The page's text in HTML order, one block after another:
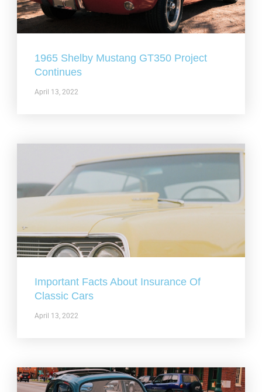
1965 Shelby Mustang GT350 Project
Continues
April 13, 2022
Important Facts About Insurance Of
Classic Cars
April 13, 2022